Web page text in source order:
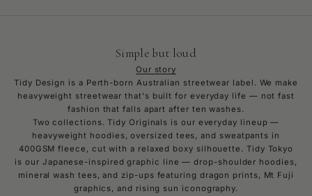
Simple but loud
Our story
Tidy Design is a Perth-born Australian streetwear label. We make
heavyweight streetwear that's built for everyday life — not fast
fashion that falls apart after ten washes.
Two collections. Tidy Originals is our everyday lineup —
heavyweight hoodies, oversized tees, and sweatpants in
400GSM fleece, cut with a relaxed boxy silhouette. Tidy Tokyo
is our Japanese-inspired graphic line — drop-shoulder hoodies,
mineral wash tees, and zip-ups featuring dragon prints, Mt Fuji
graphics, and rising sun iconography.